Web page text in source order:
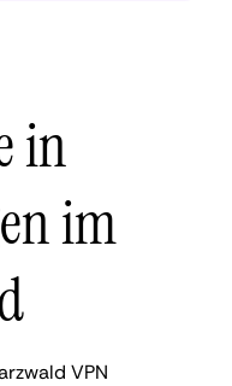
in
im
VPN